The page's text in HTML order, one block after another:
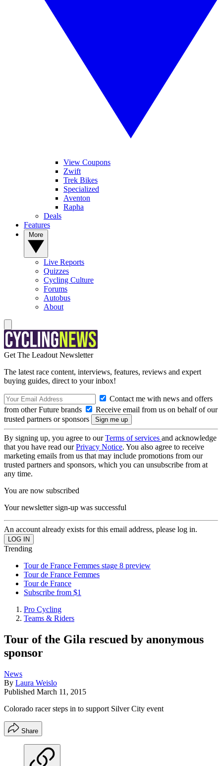
View Coupons
Zwift
Trek Bikes
Specialized
Aventon
Rapha
Deals
Features
Live Reports
Quizzes
Cycling Culture
Forums
Autobus
About
Get The Leadout Newsletter
The latest race content, interviews, features, reviews and expert
buying guides, direct to your inbox!
Contact me with news and offers
from other Future brands
Receive email from us on behalf of our
trusted partners or sponsors
By signing up, you agree to ourTerms of services and acknowledge
that you have read ourPrivacy Notice. You also agree to receive
marketing emails from us that may include promotions from our
trusted partners and sponsors, which you can unsubscribe from at
any time.
You are now subscribed
Your newsletter sign-up was successful
An account already exists for this email address, please log in.
Trending
Tour de France Femmes stage 8 preview
Tour de France Femmes
Tour de France
Subscribe from $1
Pro Cycling
Teams & Riders
Tour of the Gila rescued by anonymous
sponsor
News
By Laura Weislo
Published March 11, 2015
Colorado racer steps in to support Silver City event
Share